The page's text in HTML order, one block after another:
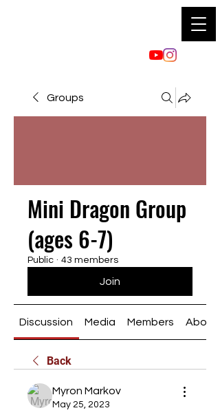
Groups
Mini Dragon Group
(ages 6-7)
Public · 43 members
Join
Discussion Media Members About
Back
Myron Markov
May 25, 2023